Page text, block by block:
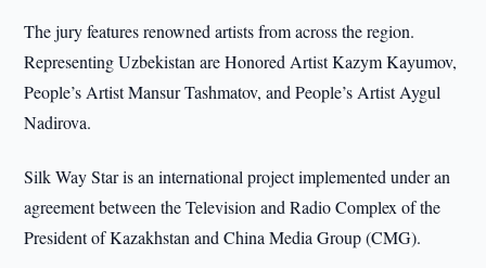
The jury features renowned artists from across the region.
Representing Uzbekistan are Honored Artist Kazym Kayumov,
People’s Artist Mansur Tashmatov, and People’s Artist Aygul
Nadirova.
Silk Way Star is an international project implemented under an
agreement between the Television and Radio Complex of the
President of Kazakhstan and China Media Group (CMG).